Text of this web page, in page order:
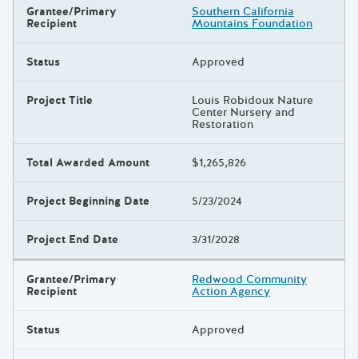
Grantee/Primary
Recipient
Southern California
Mountains Foundation
Status Approved
Project Title Louis Robidoux Nature
Center Nursery and
Restoration
Total Awarded Amount $1,265,826
Project Beginning Date 5/23/2024
Project End Date 3/31/2028
Grantee/Primary
Recipient
Redwood Community
Action Agency
Status Approved